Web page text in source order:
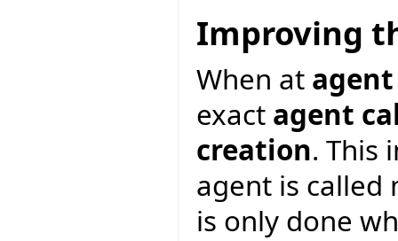
Improving
When at
exact agent
creation. This
agent is called
is only done